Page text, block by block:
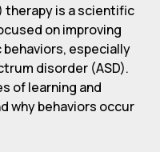
therapy is a scientific
on improving
especially
disorder (ASD).
of learning and
why behaviors occur